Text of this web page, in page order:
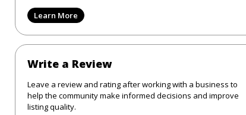
Learn More
Write a Review
Leave a review and rating after working with a business to
help the community make informed decisions and improve
listing quality.